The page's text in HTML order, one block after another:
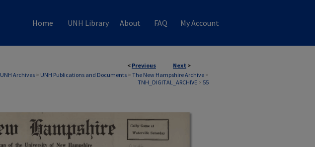
Home UNH Library About FAQ My Account
< Previous Next >
UNH Archives > UNH Publications and Documents > The New Hampshire Archive >
TNH_DIGITAL_ARCHIVE > 55